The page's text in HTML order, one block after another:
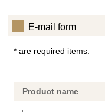
E-mail form
* are required items.
Product name